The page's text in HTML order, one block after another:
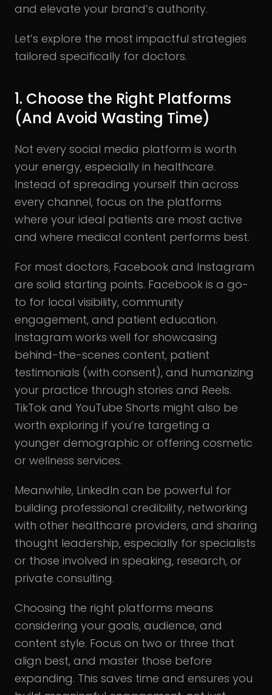
and elevate your brand’s authority.
Let’s explore the most impactful strategies
tailored specifically for doctors.
1. Choose the Right Platforms
(And Avoid Wasting Time)
Not every social media platform is worth
your energy, especially in healthcare.
Instead of spreading yourself thin across
every channel, focus on the platforms
where your ideal patients are most active
and where medical content performs best.
For most doctors, Facebook and Instagram
are solid starting points. Facebook is a go-
to for local visibility, community
engagement, and patient education.
Instagram works well for showcasing
behind-the-scenes content, patient
testimonials (with consent), and humanizing
your practice through stories and Reels.
TikTok and YouTube Shorts might also be
worth exploring if you’re targeting a
younger demographic or offering cosmetic
or wellness services.
Meanwhile, LinkedIn can be powerful for
building professional credibility, networking
with other healthcare providers, and sharing
thought leadership, especially for specialists
or those involved in speaking, research, or
private consulting.
Choosing the right platforms means
considering your goals, audience, and
content style. Focus on two or three that
align best, and master those before
expanding. This saves time and ensures you